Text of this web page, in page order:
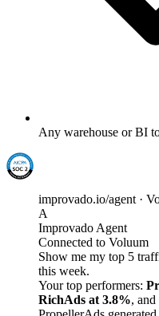
Any warehouse or BI
improvado.io/agent ·
A
Improvado Agent
Connected to Voluum
Show me my top 5
this week.
Your top performers:
RichAds at 3.8%, and